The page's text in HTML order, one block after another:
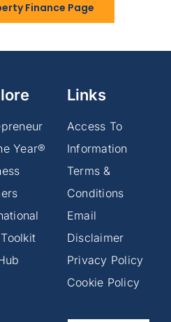
Finance Page
Year®
Links
Access To
Information
Terms &
Conditions
Email
Disclaimer
Privacy Policy
Cookie Policy